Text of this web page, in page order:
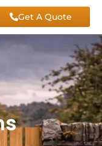
Get A Quote